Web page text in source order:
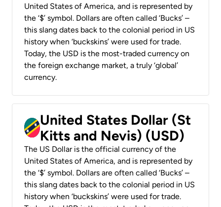
United States of America, and is represented by
the ‘$’ symbol. Dollars are often called ‘Bucks’ –
this slang dates back to the colonial period in US
history when ‘buckskins’ were used for trade.
Today, the USD is the most-traded currency on
the foreign exchange market, a truly ‘global’
currency.
United States Dollar (St
Kitts and Nevis) (USD)
The US Dollar is the official currency of the
United States of America, and is represented by
the ‘$’ symbol. Dollars are often called ‘Bucks’ –
this slang dates back to the colonial period in US
history when ‘buckskins’ were used for trade.